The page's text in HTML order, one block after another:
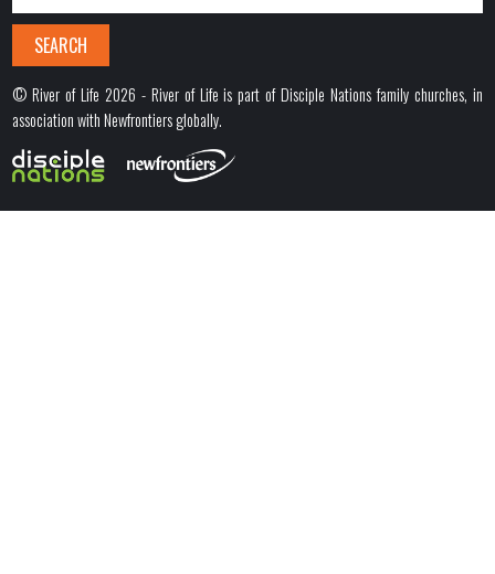
© River of Life 2026 - River of Life is part of Disciple Nations family churches, in
association with Newfrontiers globally.